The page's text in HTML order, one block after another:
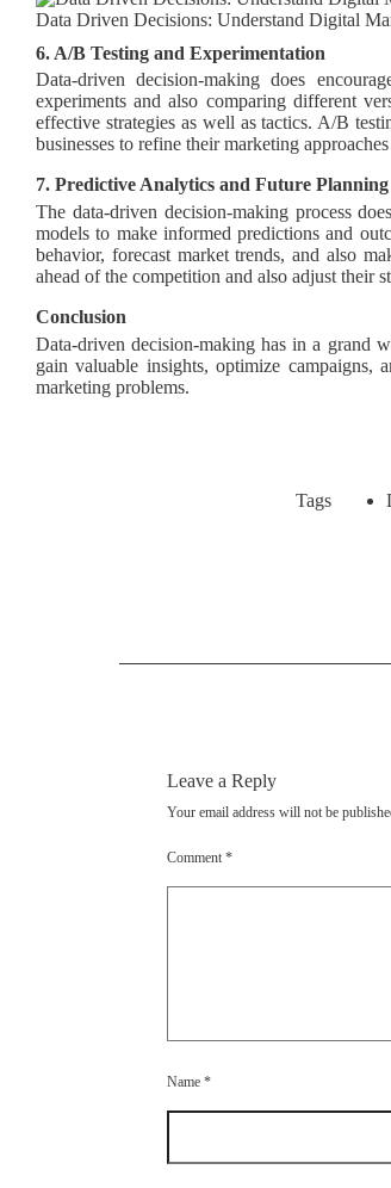
Data Driven Decisions: Understand Digital
6. A/B Testing and Experimentation
Data-driven decision-making does
experiments and also comparing different
effective strategies as well as tactics. A/B
businesses to refine their marketing
7. Predictive Analytics and Future Planning
The data-driven decision-making process
models to make informed predictions and
behavior, forecast market trends, and also
ahead of the competition and also adjust their
Conclusion
Data-driven decision-making has in a grand
gain valuable insights, optimize campaigns,
marketing problems.
Tags
Leave a Reply
Your email address will not be
Comment *
Name *